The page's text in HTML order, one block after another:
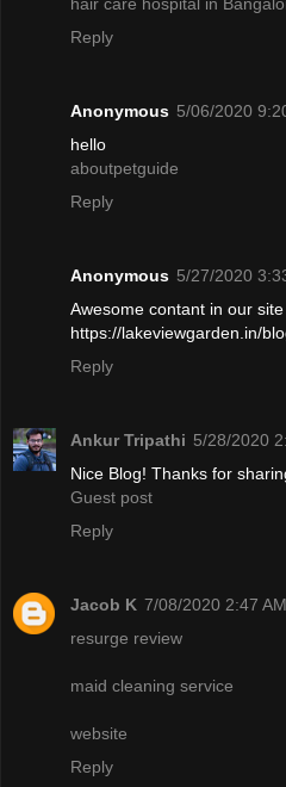
Reply
Anonymous 5/06/2020
hello
aboutpetguide
Reply
Anonymous 5/27/2020
Awesome contant in our
https://lakeviewgarden.in/
Reply
Ankur Tripathi 5/28/2020
Nice Blog! Thanks for
Guest post
Reply
Jacob K 7/08/2020 2:47 AM
resurge review
maid cleaning service
website
Reply